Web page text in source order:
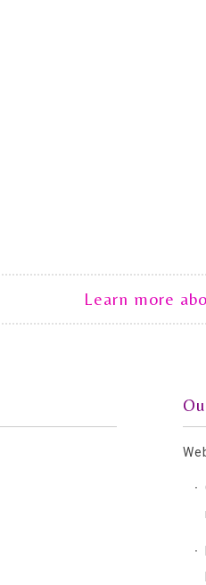
Learn more